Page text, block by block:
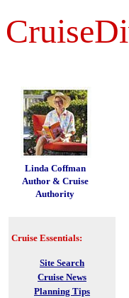
Linda Coffman
Author & Cruise
Authority
Cruise Essentials:
Site Search
Cruise News
Planning Tips